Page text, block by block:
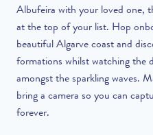
Albufeira with your loved one,
at the top of your list. Hop
beautiful Algarve coast and
formations whilst watching the
amongst the sparkling waves.
bring a camera so you can
forever.